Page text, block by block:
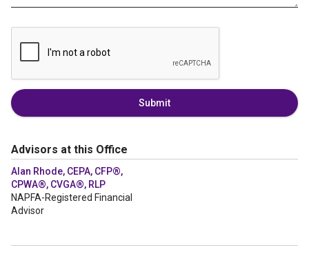
Submit
Advisors at this Office
Alan Rhode, CEPA, CFP®,
CPWA®, CVGA®, RLP
NAPFA-Registered Financial
Advisor